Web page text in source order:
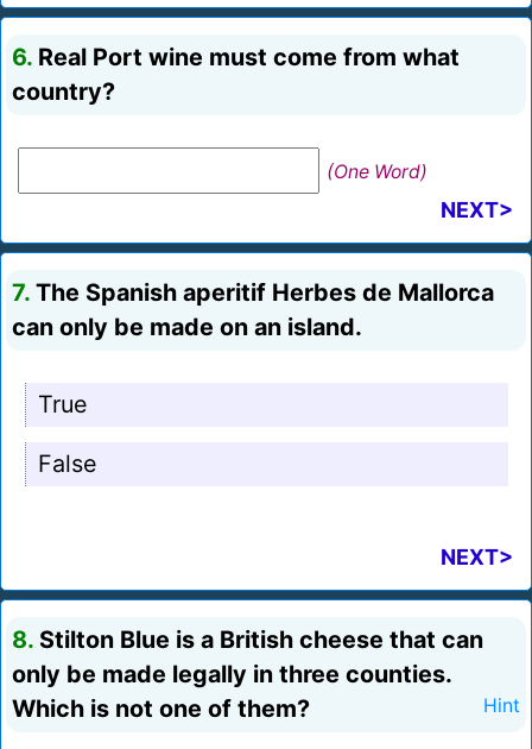
6. Real Port wine must come from what
country?
(One Word)
NEXT>
7. The Spanish aperitif Herbes de Mallorca
can only be made on an island.
True
False
NEXT>
8. Stilton Blue is a British cheese that can
only be made legally in three counties.
Which is not one of them?
Hint